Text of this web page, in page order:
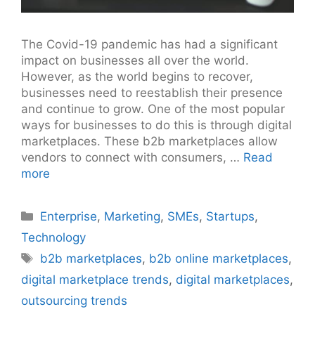
The Covid-19 pandemic has had a significant
impact on businesses all over the world.
However, as the world begins to recover,
businesses need to reestablish their presence
and continue to grow. One of the most popular
ways for businesses to do this is through digital
marketplaces. These b2b marketplaces allow
vendors to connect with consumers, … Read
more
Categories
Enterprise, Marketing, SMEs, Startups,
Technology
Tags
b2b marketplaces, b2b online marketplaces,
digital marketplace trends, digital marketplaces,
outsourcing trends